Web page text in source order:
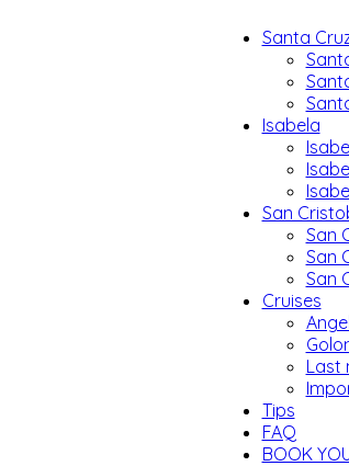
Santa
Isabela
San
San
San
San
Cruises
Last
Tips
FAQ
BOOK